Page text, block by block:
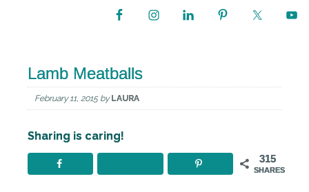
Lamb Meatballs
February 11, 2015by LAURA
Sharing is caring!
315
SHARES